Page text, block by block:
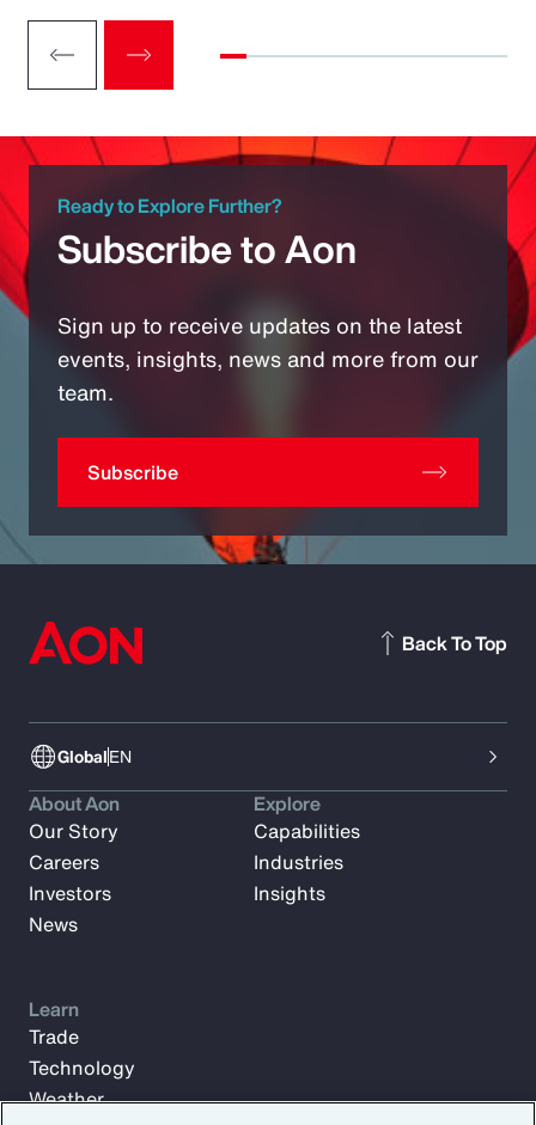
Ready to Explore Further?
Subscribe to Aon
Sign up to receive updates on the latest
events, insights, news and more from our
team.
Subscribe
GlobalEN
Back To Top
About Aon
Our Story
Careers
Investors
News
Explore
Capabilities
Industries
Insights
Learn
Trade
Technology
Weather